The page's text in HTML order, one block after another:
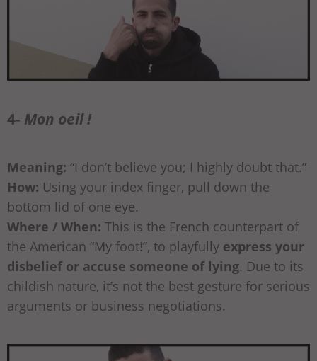
4- Mon oeil !
Meaning: “I don’t believe you; I highly doubt that.”
How: Using your index finger, pull down the
bottom lid of one eye.
Where / When: This is the French counterpart of
the American “My foot!”, to playfully express your
disbelief or accuse someone of lying. Due to its
childish nature, it’s not the best gesture for serious
arguments or business negotiations.